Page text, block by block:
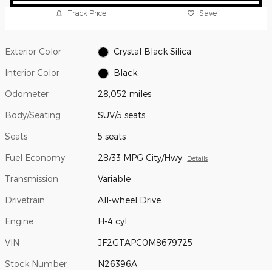
Track Price Save
Exterior Color Crystal Black Silica
Interior Color Black
Odometer 28,052 miles
Body/Seating SUV/5 seats
Seats 5 seats
Fuel Economy 28/33 MPG City/Hwy Details
Transmission Variable
Drivetrain All-wheel Drive
Engine H-4 cyl
VIN JF2GTAPC0M8679725
Stock Number N26396A